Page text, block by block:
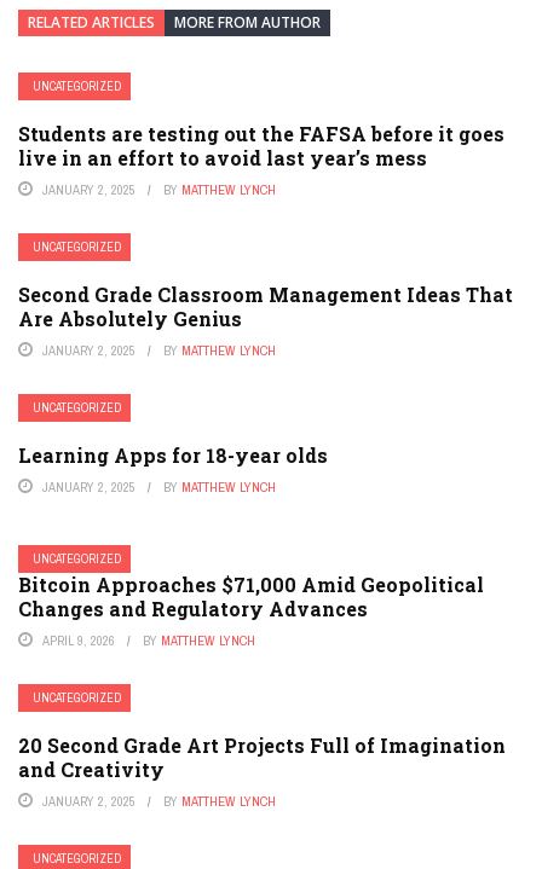
RELATED ARTICLES MORE FROM AUTHOR
UNCATEGORIZED
Students are testing out the FAFSA before it goes
live in an effort to avoid last year’s mess
JANUARY 2, 2025 BY MATTHEW LYNCH
UNCATEGORIZED
Second Grade Classroom Management Ideas That
Are Absolutely Genius
JANUARY 2, 2025 BY MATTHEW LYNCH
UNCATEGORIZED
Learning Apps for 18-year olds
JANUARY 2, 2025 BY MATTHEW LYNCH
UNCATEGORIZED
Bitcoin Approaches $71,000 Amid Geopolitical
Changes and Regulatory Advances
APRIL 9, 2026 BY MATTHEW LYNCH
UNCATEGORIZED
20 Second Grade Art Projects Full of Imagination
and Creativity
JANUARY 2, 2025 BY MATTHEW LYNCH
UNCATEGORIZED